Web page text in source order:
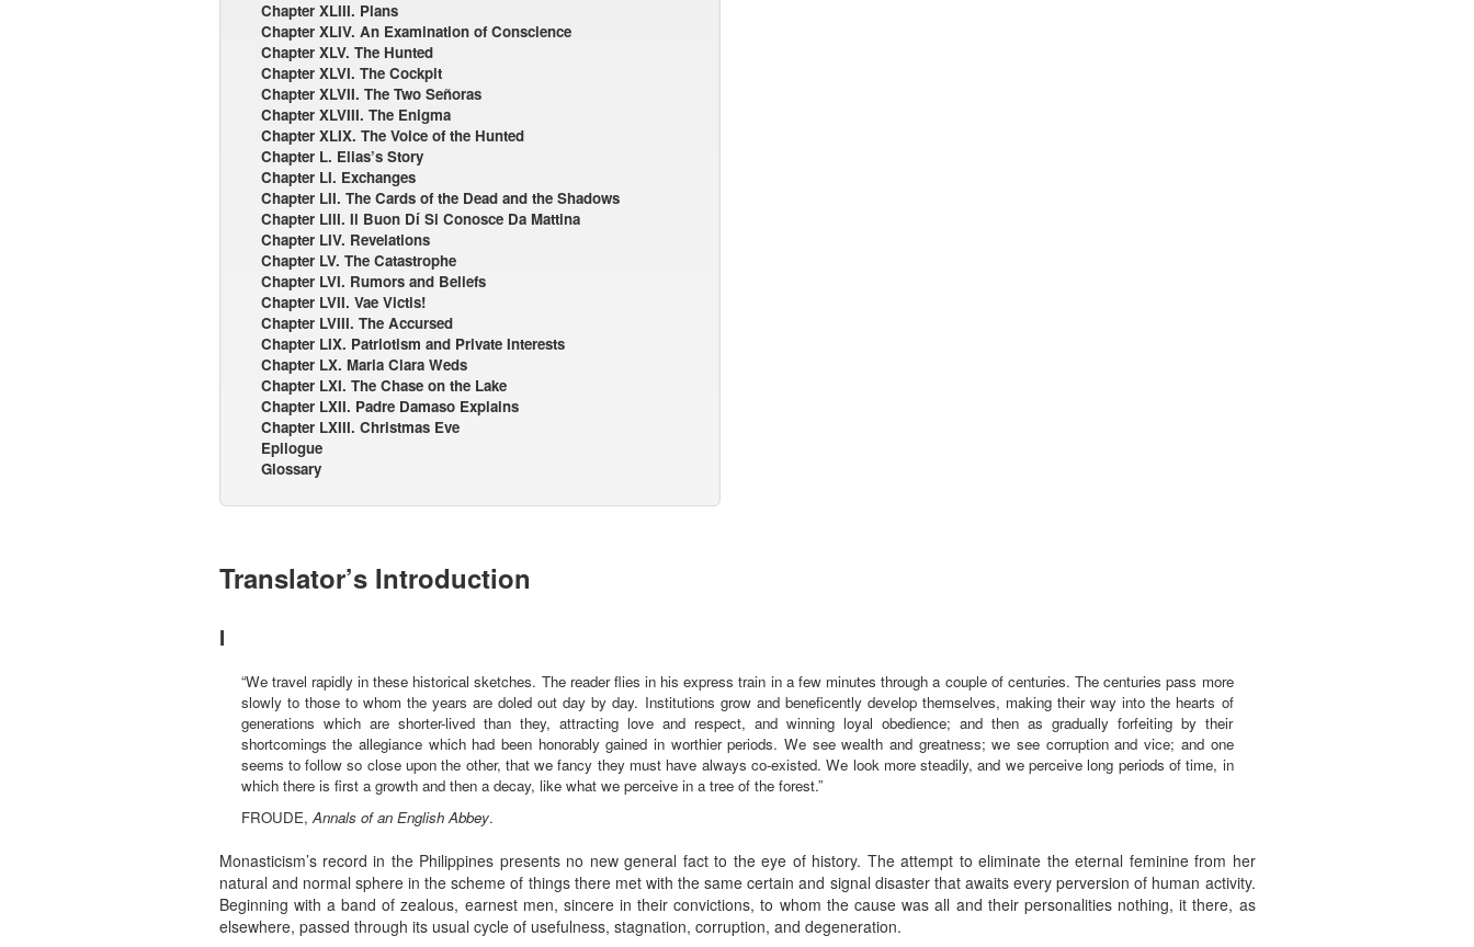
Chapter XLIII. Plans
Chapter XLIV. An Examination of Conscience
Chapter XLV. The Hunted
Chapter XLVI. The Cockpit
Chapter XLVII. The Two Señoras
Chapter XLVIII. The Enigma
Chapter XLIX. The Voice of the Hunted
Chapter L. Elias’s Story
Chapter LI. Exchanges
Chapter LII. The Cards of the Dead and the Shadows
Chapter LIII. Il Buon Dí Si Conosce Da Mattina
Chapter LIV. Revelations
Chapter LV. The Catastrophe
Chapter LVI. Rumors and Beliefs
Chapter LVII. Vae Victis!
Chapter LVIII. The Accursed
Chapter LIX. Patriotism and Private Interests
Chapter LX. Maria Clara Weds
Chapter LXI. The Chase on the Lake
Chapter LXII. Padre Damaso Explains
Chapter LXIII. Christmas Eve
Epilogue
Glossary
Translator’s Introduction
I
“We travel rapidly in these historical sketches. The reader flies in his express train in a few minutes through a couple of centuries. The centuries pass more
slowly to those to whom the years are doled out day by day. Institutions grow and beneficently develop themselves, making their way into the hearts of
generations which are shorter-lived than they, attracting love and respect, and winning loyal obedience; and then as gradually forfeiting by their
shortcomings the allegiance which had been honorably gained in worthier periods. We see wealth and greatness; we see corruption and vice; and one
seems to follow so close upon the other, that we fancy they must have always co-existed. We look more steadily, and we perceive long periods of time, in
which there is first a growth and then a decay, like what we perceive in a tree of the forest.”
FROUDE,Annals of an English Abbey.
Monasticism’s record in the Philippines presents no new general fact to the eye of history. The attempt to eliminate the eternal feminine from her
natural and normal sphere in the scheme of things there met with the same certain and signal disaster that awaits every perversion of human activity.
Beginning with a band of zealous, earnest men, sincere in their convictions, to whom the cause was all and their personalities nothing, it there, as
elsewhere, passed through its usual cycle of usefulness, stagnation, corruption, and degeneration.